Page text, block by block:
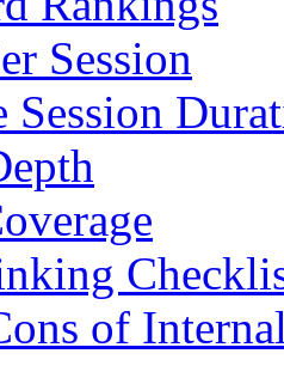
Session
Session
of